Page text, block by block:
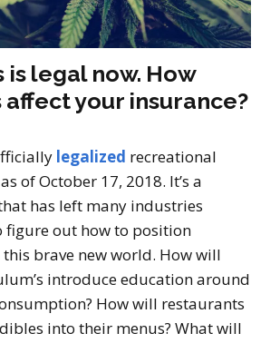
is legal now. How
affect your insurance?
legalized recreational
of October 17, 2018. It’s a
has left many industries
figure out how to position
brave new world. How will
introduce education around
How will restaurants
into their menus? What will